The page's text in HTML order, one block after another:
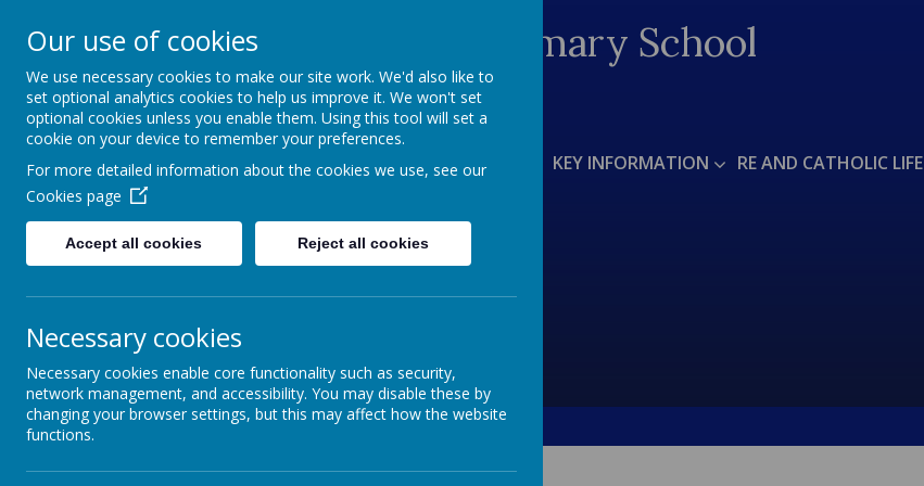
Sacred Heart Catholic Primary School
Hindley Green
With a joyful heart, we love, learn and grow
HOME ABOUT US KEY INFORMATION RE AND CATHOLIC LIFE
Parents
Our use of cookies
We use necessary cookies to make our site work. We'd also like to
set optional analytics cookies to help us improve it. We won't set
optional cookies unless you enable them. Using this tool will set a
cookie on your device to remember your preferences.
For more detailed information about the cookies we use, see our
Cookies page
Accept all cookies Reject all cookies
Necessary cookies
Necessary cookies enable core functionality such as security,
network management, and accessibility. You may disable these by
changing your browser settings, but this may affect how the website
functions.